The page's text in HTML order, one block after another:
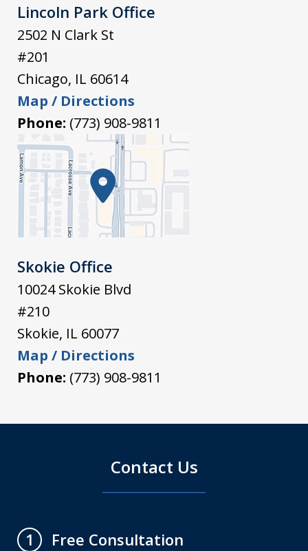
Lincoln Park Office
2502 N Clark St
#201
Chicago, IL 60614
Map / Directions
Phone: (773) 908-9811
Skokie Office
10024 Skokie Blvd
#210
Skokie, IL 60077
Map / Directions
Phone: (773) 908-9811
Contact Us
1
Free Consultation